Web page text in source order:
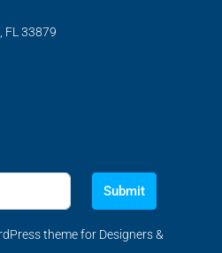
FL 33879
Submit
theme for Designers &